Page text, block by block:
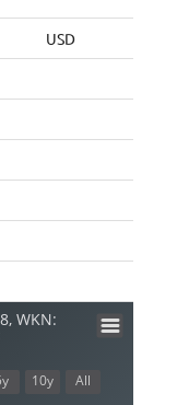
USD
WKN:
10y All